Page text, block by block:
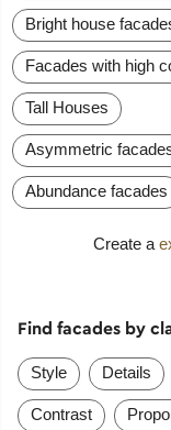
Bright house
Facades with high
Tall Houses
Asymmetric
Abundance facades
Create a
Find facades by
Style Details
Contrast